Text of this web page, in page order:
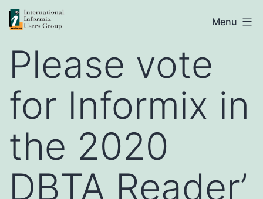
Skip
to
content
IIUG
Menu
Please vote
for Informix in
the 2020
DBTA Reader’